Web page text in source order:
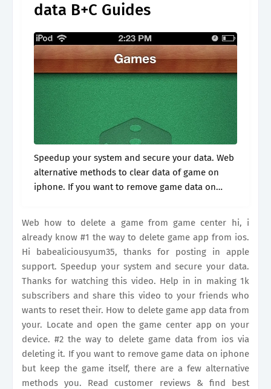
data B+C Guides
Speedup your system and secure your data. Web
alternative methods to clear data of game on
iphone. If you want to remove game data on
Web how to delete a game from game center hi, i
already know #1 the way to delete game app from ios.
Hi babealiciousyum35, thanks for posting in apple
support. Speedup your system and secure your data.
Thanks for watching this video. Help in in making 1k
subscribers and share this video to your friends who
wants to reset their. How to delete game app data from
your. Locate and open the game center app on your
device. #2 the way to delete game data from ios via
deleting it. If you want to remove game data on iphone
but keep the game itself, there are a few alternative
methods you. Read customer reviews & find best